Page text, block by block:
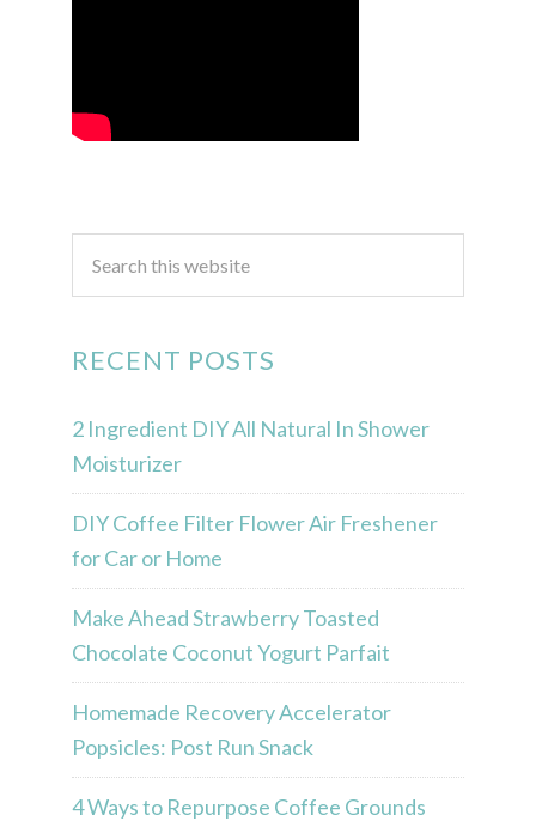
RECENT POSTS
2 Ingredient DIY All Natural In Shower
Moisturizer
DIY Coffee Filter Flower Air Freshener
for Car or Home
Make Ahead Strawberry Toasted
Chocolate Coconut Yogurt Parfait
Homemade Recovery Accelerator
Popsicles: Post Run Snack
4 Ways to Repurpose Coffee Grounds